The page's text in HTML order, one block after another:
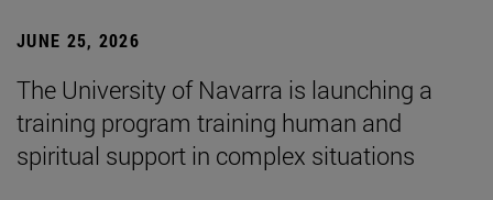
JUNE 25, 2026
The University of Navarra is launching a
training program training human and
spiritual support in complex situations